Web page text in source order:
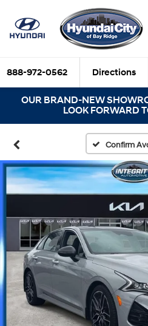
888-972-0562 Directions
OUR BRAND-NEW
LOOK FORWARD
Confirm